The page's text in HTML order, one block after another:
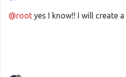
@root yes I know!! I will create